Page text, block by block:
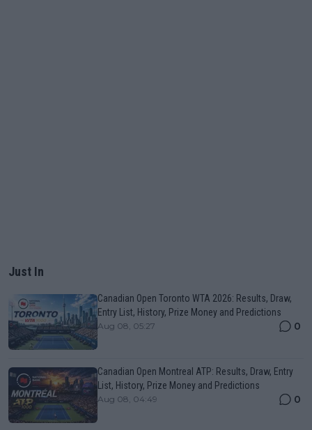
Just In
Canadian Open Toronto WTA 2026: Results, Draw,
Entry List, History, Prize Money and Predictions
Aug 08, 05:27 0
Canadian Open Montreal ATP: Results, Draw, Entry
List, History, Prize Money and Predictions
Aug 08, 04:49 0